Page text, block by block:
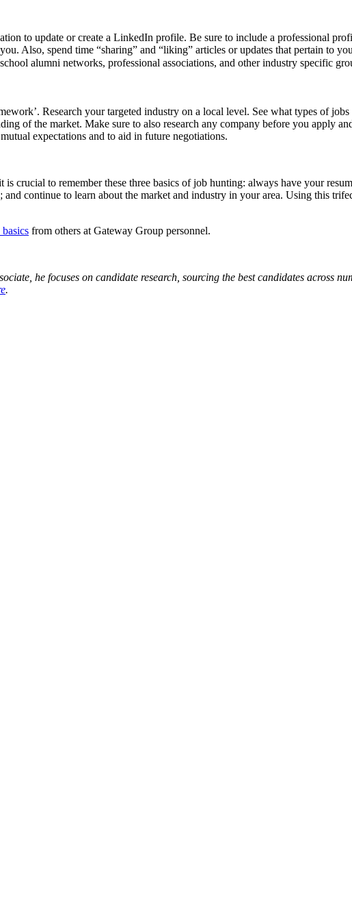
to update or create a LinkedIn profile. Be sure to include a professional
Also, spend time “sharing” and “liking” articles or updates that pertain to
alumni networks, professional associations, and other industry specific
Research your targeted industry on a local level. See what types of
of the market. Make sure to also research any company before you apply
expectations and to aid in future negotiations.
crucial to remember these three basics of job hunting: always have your
continue to learn about the market and industry in your area. Using this
basics from others at Gateway Group personnel.
he focuses on candidate research, sourcing the best candidates across
.